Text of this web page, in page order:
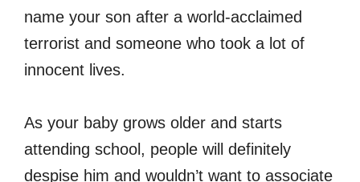
name your son after a world-acclaimed
terrorist and someone who took a lot of
innocent lives.
As your baby grows older and starts
attending school, people will definitely
despise him and wouldn’t want to associate